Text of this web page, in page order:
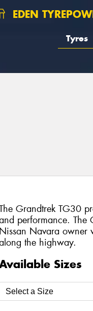
EDEN
Tyres
Grandtrek TG30
performance. The
Nissan Navara owner
the highway.
Sizes